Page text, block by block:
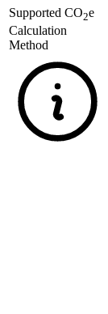
Supported CO2e
Calculation
Method